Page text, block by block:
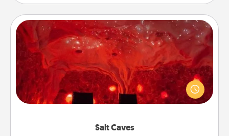
Salt Caves
Salt Caves
Invite your friends to a therapeutic day at the salt
caves! Not only will you all enjoy quality time, but it
could also improve your health. Check your local